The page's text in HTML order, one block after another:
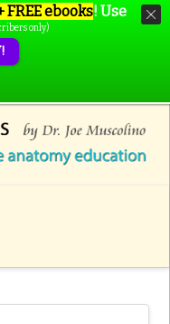
FREE ebooks! Use
only)